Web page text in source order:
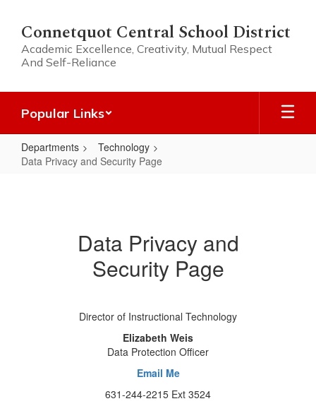
main
content
Connetquot Central School District
Academic Excellence, Creativity, Mutual Respect
And Self-Reliance
Popular Links
Departments
Technology
Data Privacy and Security Page
SecurityData Privacy and
Security Page
Director of Instructional Technology
Elizabeth Weis
Data Protection Officer
Email Me
631-244-2215 Ext 3524